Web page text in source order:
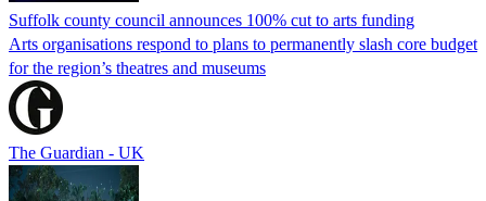
Suffolk county council announces 100% cut to arts funding
Arts organisations respond to plans to permanently slash core budget
for the region’s theatres and museums
The Guardian - UK